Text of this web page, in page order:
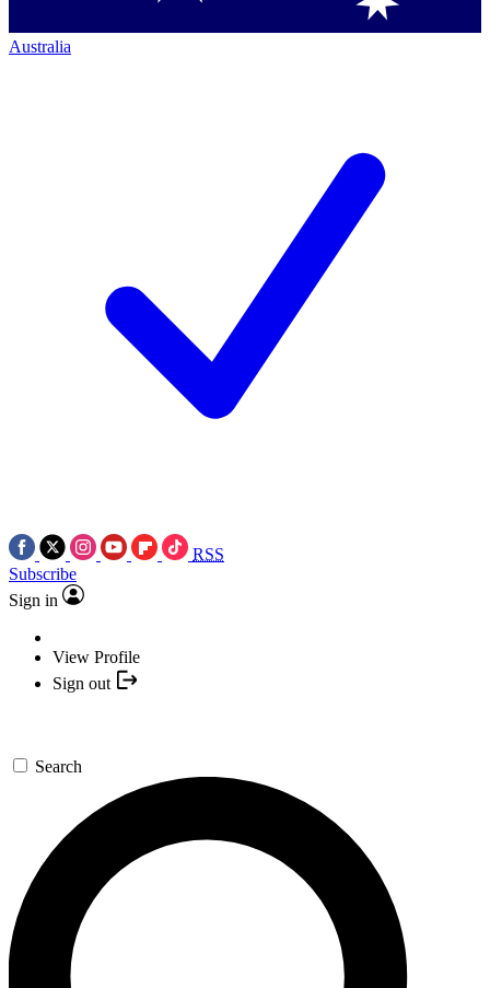
Australia
RSS
Subscribe
Sign in
View Profile
Sign out
Search